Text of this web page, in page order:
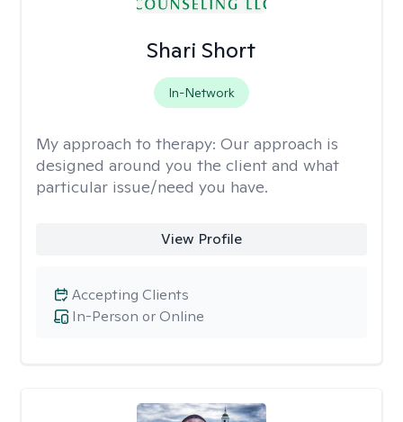
Shari Short
In-Network
My approach to therapy: Our approach is
designed around you the client and what
particular issue/need you have.
View Profile
In-Person or Online
Accepting Clients